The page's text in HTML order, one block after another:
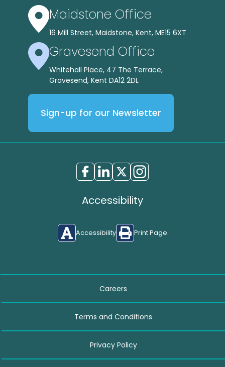
Maidstone Office
16 Mill Street, Maidstone, Kent, ME15 6XT
Gravesend Office
Whitehall Place, 47 The Terrace,
Gravesend, Kent DA12 2DL
Sign-up for our Newsletter
Accessibility
Accessibility Print Page
Careers
Terms and Conditions
Privacy Policy